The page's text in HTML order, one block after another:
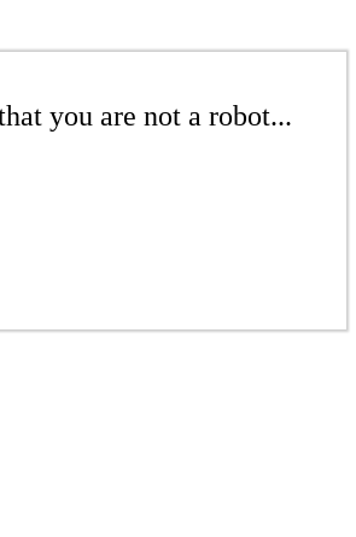
you are not a robot...